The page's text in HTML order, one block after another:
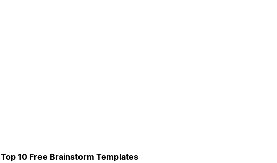
Top 10 Free Brainstorm Templates